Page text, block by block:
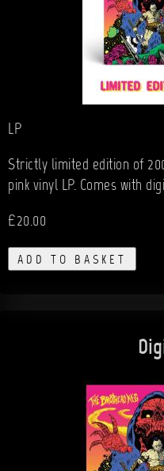
LP
Strictly limited edition of
pink vinyl LP. Comes with
£20.00
ADD TO BASKET